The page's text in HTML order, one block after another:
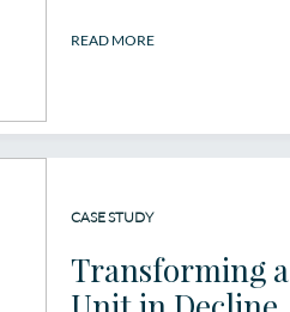
READ MORE
CASE STUDY
Transforming